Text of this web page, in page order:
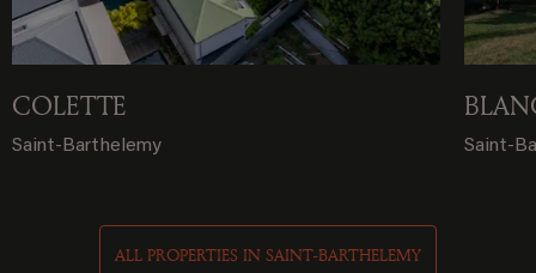
COLETTE
Saint-Barthelemy Saint-
ALL PROPERTIES IN SAINT-BARTHELEMY